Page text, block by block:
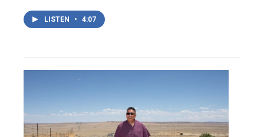
LISTEN • 4:07